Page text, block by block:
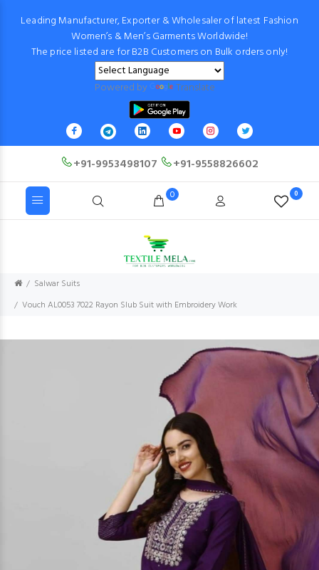
Leading Manufacturer, Exporter & Wholesaler of latest Fashion
Women’s & Men’s Garments Worldwide!
The price listed are for B2B Customers on Bulk orders only!
Powered by Translate
+91-9953498107 +91-9558826602
0 0
Salwar Suits
Vouch AL0053 7022 Rayon Slub Suit with Embroidery Work